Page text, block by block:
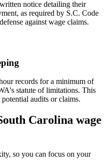
notice detailing their
as required by S.C. Code
against wage claims.
records for a minimum of
statute of limitations. This
audits or claims.
Carolina wage
so you can focus on your